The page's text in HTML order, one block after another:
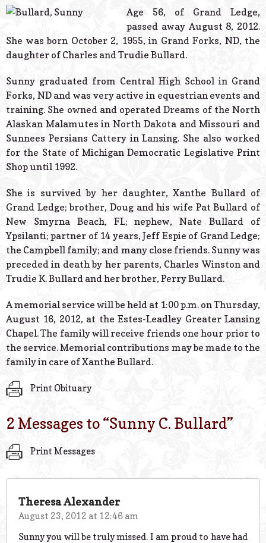
Powered
Age 56, of Grand Ledge,
passed away August 8, 2012.
She was born October 2, 1955, in Grand Forks, ND, the
daughter of Charles and Trudie Bullard.
Sunny graduated from Central High School in Grand
Forks, ND and was very active in equestrian events and
training. She owned and operated Dreams of the North
Alaskan Malamutes in North Dakota and Missouri and
Sunnees Persians Cattery in Lansing. She also worked
for the State of Michigan Democratic Legislative Print
Shop until 1992.
She is survived by her daughter, Xanthe Bullard of
Grand Ledge; brother, Doug and his wife Pat Bullard of
New Smyrna Beach, FL; nephew, Nate Bullard of
Ypsilanti; partner of 14 years, Jeff Espie of Grand Ledge;
the Campbell family; and many close friends. Sunny was
preceded in death by her parents, Charles Winston and
Trudie K. Bullard and her brother, Perry Bullard.
A memorial service will be held at 1:00 p.m. on Thursday,
August 16, 2012, at the Estes-Leadley Greater Lansing
Chapel. The family will receive friends one hour prior to
the service. Memorial contributions may be made to the
family in care of Xanthe Bullard.
Print Obituary
2 Messages to “Sunny C. Bullard”
Print Messages
Theresa Alexander
August 23, 2012 at 12:46 am
Sunny you will be truly missed. I am proud to have had